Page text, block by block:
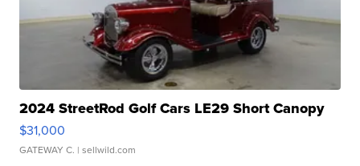
2024 StreetRod Golf Cars LE29 Short Canopy
$31,000
GATEWAY C. | sellwild.com